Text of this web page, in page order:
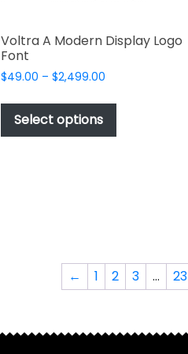
Voltra A Modern Display Logo
Font
$49.00 – $2,499.00Price
$49.00
$2,499.00
Select options
This
has
chosen
on
← 1 2 3 … 23